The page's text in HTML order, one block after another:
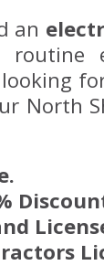
an
looking
North